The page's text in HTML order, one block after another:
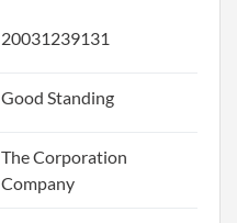
20031239131
Good Standing
The Corporation
Company